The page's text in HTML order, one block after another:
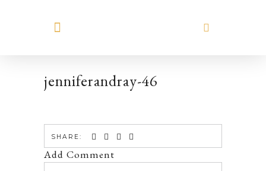
jenniferandray-46
SHARE:
Add Comment